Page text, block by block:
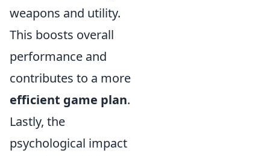
weapons and utility.
This boosts overall
performance and
contributes to a more
efficient game plan.
Lastly, the
psychological impact